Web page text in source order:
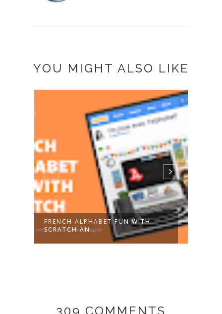
YOU MIGHT ALSO LIKE
FRENCH ALPHABET FUN WITH
SCRATCH AN...
309 COMMENTS